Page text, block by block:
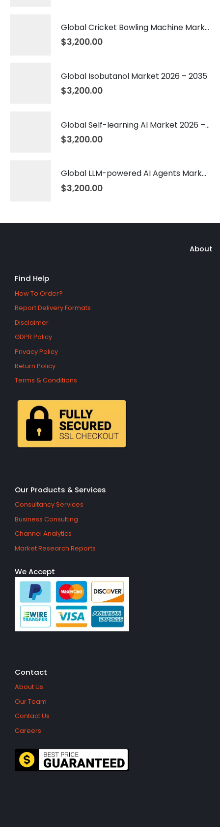
Global Cricket Bowling Machine Market 2026 – 2035
$3,200.00
Global Isobutanol Market 2026 – 2035
$3,200.00
Global Self-learning AI Market 2026 – 2035
$3,200.00
Global LLM-powered AI Agents Market 2026 – 2035
$3,200.00
About
Find Help
How To Order?
Report Delivery Formats
Disclaimer
GDPR Policy
Privacy Policy
Return Policy
Terms & Conditions
Our Products & Services
Consultancy Services
Business Consulting
Channel Analytics
Market Research Reports
We Accept
Contact
About Us
Our Team
Contact Us
Careers